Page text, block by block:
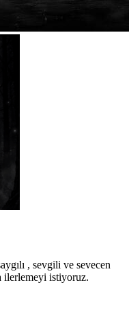
, sevgili ve sevecen
ilerlemeyi istiyoruz.